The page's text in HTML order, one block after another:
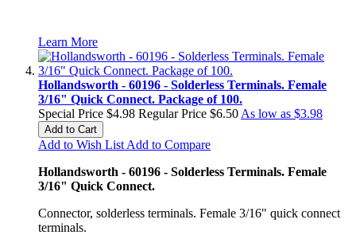
Learn More
Hollandsworth - 60196 - Solderless Terminals. Female
3/16" Quick Connect. Package of 100.
Special Price $4.98 Regular Price $6.50 As low as $3.98
Add to Cart
Add to Wish List Add to Compare
Hollandsworth - 60196 - Solderless Terminals. Female
3/16" Quick Connect.
Connector, solderless terminals. Female 3/16" quick connect
terminals.